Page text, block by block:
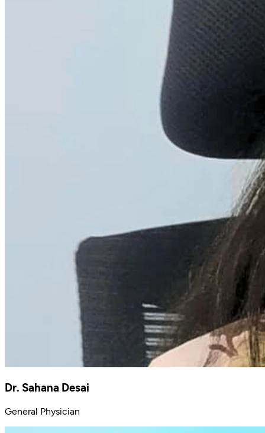
Dr. Sahana Desai
General Physician